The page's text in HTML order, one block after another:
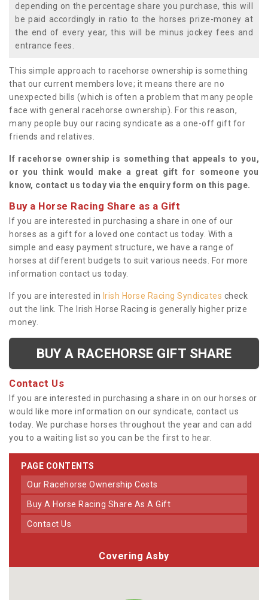
depending on the percentage share you purchase, this will
be paid accordingly in ratio to the horses prize-money at
the end of every year, this will be minus jockey fees and
entrance fees.
This simple approach to racehorse ownership is something
that our current members love; it means there are no
unexpected bills (which is often a problem that many people
face with general racehorse ownership). For this reason,
many people buy our racing syndicate as a one-off gift for
friends and relatives.
If racehorse ownership is something that appeals to you,
or you think would make a great gift for someone you
know, contact us today via the enquiry form on this page.
Buy a Horse Racing Share as a Gift
If you are interested in purchasing a share in one of our
horses as a gift for a loved one contact us today. With a
simple and easy payment structure, we have a range of
horses at different budgets to suit various needs. For more
information contact us today.
If you are interested in Irish Horse Racing Syndicates check
out the link. The Irish Horse Racing is generally higher prize
money.
BUY A RACEHORSE GIFT SHARE
Contact Us
If you are interested in purchasing a share in on our horses or
would like more information on our syndicate, contact us
today. We purchase horses throughout the year and can add
you to a waiting list so you can be the first to hear.
PAGE CONTENTS
Our Racehorse Ownership Costs
Buy A Horse Racing Share As A Gift
Contact Us
Covering Asby